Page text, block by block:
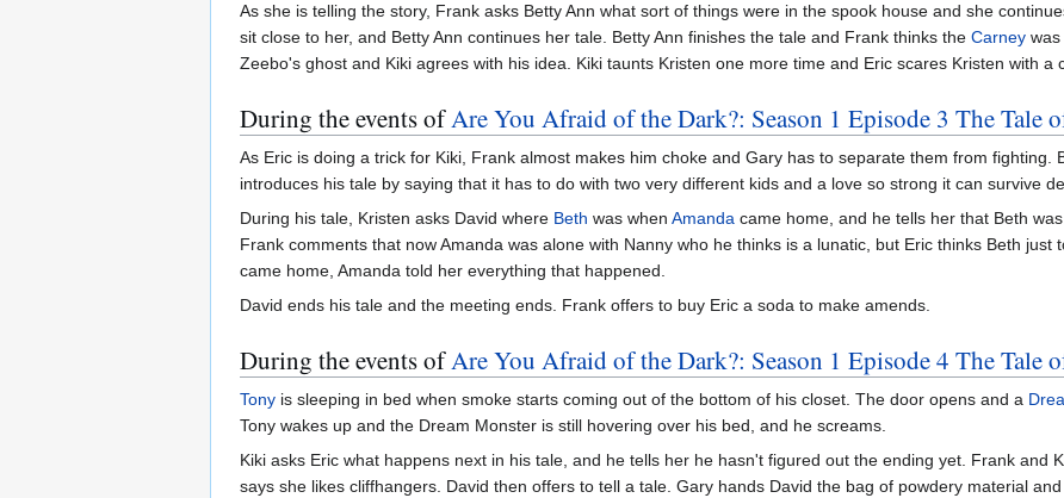
As she is telling the story, Frank asks Betty Ann what sort of things were in the spook house and she
sit close to her, and Betty Ann continues her tale. Betty Ann finishes the tale and Frank thinks the Carney
Zeebo's ghost and Kiki agrees with his idea. Kiki taunts Kristen one more time and Eric scares Kristen with
During the events ofAre You Afraid of the Dark?: Season 1 Episode 3 The Tale
As Eric is doing a trick for Kiki, Frank almost makes him choke and Gary has to separate them from
introduces his tale by saying that it has to do with two very different kids and a love so strong it can survive
During his tale, Kristen asks David where Beth was when Amanda came home, and he tells her that Beth
Frank comments that now Amanda was alone with Nanny who he thinks is a lunatic, but Eric thinks Beth
came home, Amanda told her everything that happened.
David ends his tale and the meeting ends. Frank offers to buy Eric a soda to make amends.
During the events ofAre You Afraid of the Dark?: Season 1 Episode 4 The Tale
Tony is sleeping in bed when smoke starts coming out of the bottom of his closet. The door opens and a
Tony wakes up and the Dream Monster is still hovering over his bed, and he screams.
Kiki asks Eric what happens next in his tale, and he tells her he hasn't figured out the ending yet. Frank and
says she likes cliffhangers. David then offers to tell a tale. Gary hands David the bag of powdery material